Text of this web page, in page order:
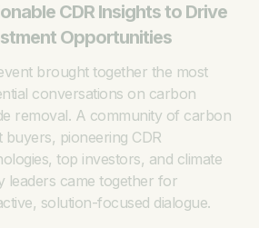
CDR Insights to Drive
Opportunities
brought together the most
conversations on carbon
removal. A community of carbon
buyers, pioneering CDR
top investors, and climate
leaders came together for
solution-focused dialogue.